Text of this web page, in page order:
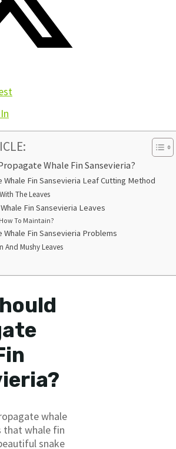
Whale Fin Sansevieria?
Whale Fin Sansevieria Leaf Cutting Method
The Leaves
Fin Sansevieria Leaves
How To Maintain?
Whale Fin Sansevieria Problems
And Mushy Leaves
whale
that whale fin
snake